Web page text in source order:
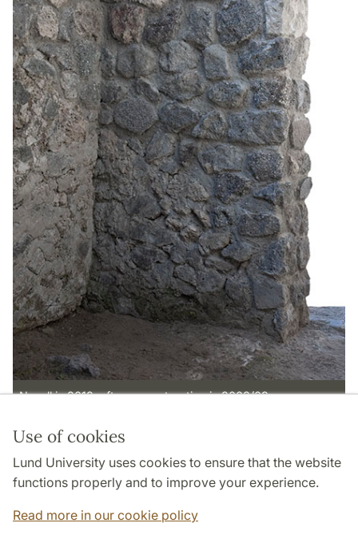
Use of cookies
Lund University uses cookies to ensure that the website
functions properly and to improve your experience.
Read more in our cookie policy
N wall in 2012, after reconstruction in 2008/09.
Page Manager: | 2022-10-28